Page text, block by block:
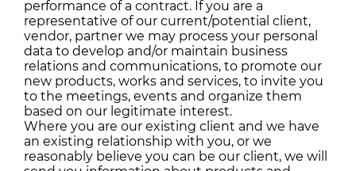
performance of a contract. If you are a
representative of our current/potential client,
vendor, partner we may process your personal
data to develop and/or maintain business
relations and communications, to promote our
new products, works and services, to invite you
to the meetings, events and organize them
based on our legitimate interest.
Where you are our existing client and we have
an existing relationship with you, or we
reasonably believe you can be our client, we will